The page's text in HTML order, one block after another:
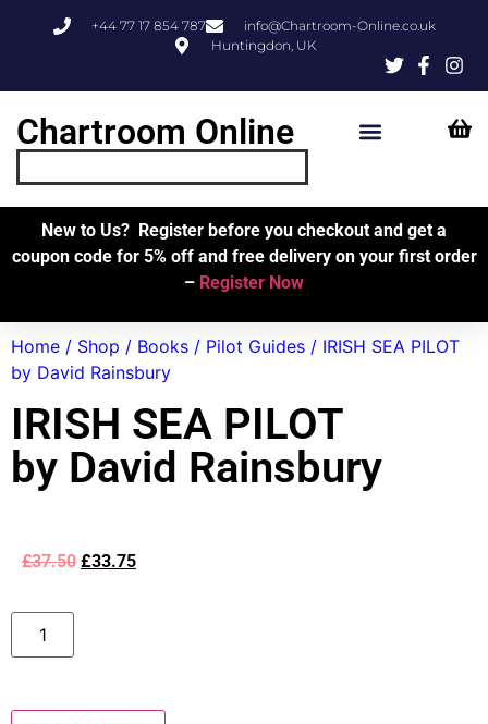
+44 77 17 854 787
info@Chartroom-Online.co.uk
Huntingdon, UK
Chartroom Online
New to Us? Register before you checkout and get a
coupon code for 5% off and free delivery on your first order
– Register Now
Home / Shop / Books / Pilot Guides / IRISH SEA PILOT
by David Rainsbury
IRISH SEA PILOT
by David Rainsbury
£37.50 £33.75